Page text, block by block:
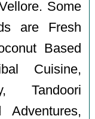
Some
are Fresh
Based
Cuisine,
Tandoori
Adventures,